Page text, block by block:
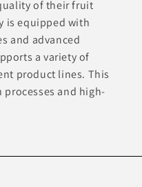
of their fruit
is equipped with
and advanced
a variety of
product lines. This
and high-